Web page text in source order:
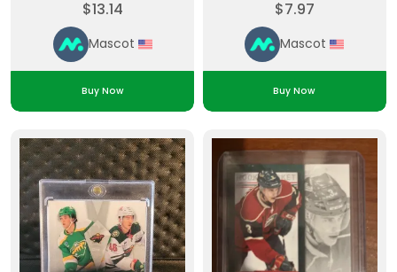
$13.14
Mascot
Buy Now
Guns RC
$7.97
Mascot
Buy Now